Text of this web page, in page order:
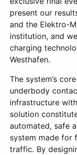
present our
and the Elektro-
institution, and
charging
Westhafen.
The system’s
underbody
infrastructure
solution
automated, safe
system made for
traffic. By